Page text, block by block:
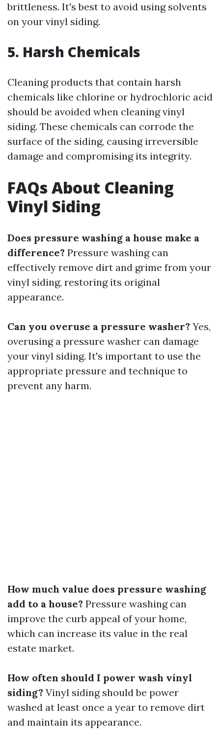
brittleness. It's best to avoid using solvents
on your vinyl siding.
5. Harsh Chemicals
Cleaning products that contain harsh
chemicals like chlorine or hydrochloric acid
should be avoided when cleaning vinyl
siding. These chemicals can corrode the
surface of the siding, causing irreversible
damage and compromising its integrity.
FAQs About Cleaning
Vinyl Siding
Does pressure washing a house make a
difference? Pressure washing can
effectively remove dirt and grime from your
vinyl siding, restoring its original
appearance.
Can you overuse a pressure washer? Yes,
overusing a pressure washer can damage
your vinyl siding. It's important to use the
appropriate pressure and technique to
prevent any harm.
How much value does pressure washing
add to a house? Pressure washing can
improve the curb appeal of your home,
which can increase its value in the real
estate market.
How often should I power wash vinyl
siding? Vinyl siding should be power
washed at least once a year to remove dirt
and maintain its appearance.